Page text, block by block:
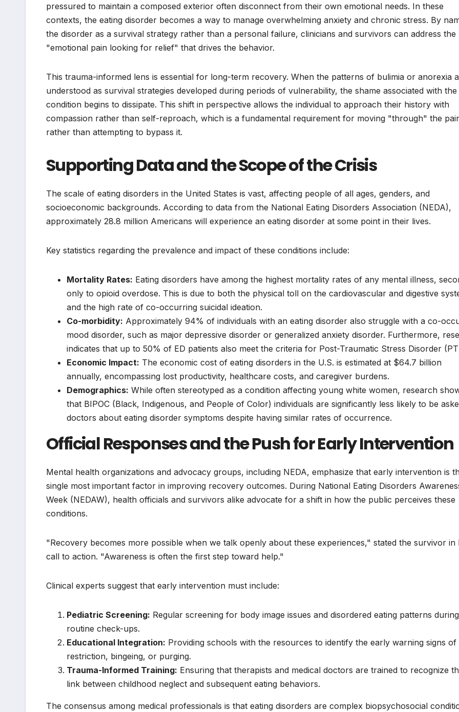
pressured to maintain a composed exterior often disconnect from their own emotional needs. In these
contexts, the eating disorder becomes a way to manage overwhelming anxiety and chronic stress. By
the disorder as a survival strategy rather than a personal failure, clinicians and survivors can address the
"emotional pain looking for relief" that drives the behavior.
This trauma-informed lens is essential for long-term recovery. When the patterns of bulimia or anorexia
understood as survival strategies developed during periods of vulnerability, the shame associated with the
condition begins to dissipate. This shift in perspective allows the individual to approach their history with
compassion rather than self-reproach, which is a fundamental requirement for moving "through" the
rather than attempting to bypass it.
Supporting Data and the Scope of the Crisis
The scale of eating disorders in the United States is vast, affecting people of all ages, genders, and
socioeconomic backgrounds. According to data from the National Eating Disorders Association (NEDA),
approximately 28.8 million Americans will experience an eating disorder at some point in their lives.
Key statistics regarding the prevalence and impact of these conditions include:
Mortality Rates: Eating disorders have among the highest mortality rates of any mental illness,
only to opioid overdose. This is due to both the physical toll on the cardiovascular and digestive
and the high rate of co-occurring suicidal ideation.
Co-morbidity: Approximately 94% of individuals with an eating disorder also struggle with a co-
mood disorder, such as major depressive disorder or generalized anxiety disorder. Furthermore,
indicates that up to 50% of ED patients also meet the criteria for Post-Traumatic Stress Disorder
Economic Impact: The economic cost of eating disorders in the U.S. is estimated at $64.7 billion
annually, encompassing lost productivity, healthcare costs, and caregiver burdens.
Demographics: While often stereotyped as a condition affecting young white women, research
that BIPOC (Black, Indigenous, and People of Color) individuals are significantly less likely to be
doctors about eating disorder symptoms despite having similar rates of occurrence.
Official Responses and the Push for Early Intervention
Mental health organizations and advocacy groups, including NEDA, emphasize that early intervention is
single most important factor in improving recovery outcomes. During National Eating Disorders
Week (NEDAW), health officials and survivors alike advocate for a shift in how the public perceives these
conditions.
"Recovery becomes more possible when we talk openly about these experiences," stated the survivor in
call to action. "Awareness is often the first step toward help."
Clinical experts suggest that early intervention must include:
Pediatric Screening: Regular screening for body image issues and disordered eating patterns during
routine check-ups.
Educational Integration: Providing schools with the resources to identify the early warning signs of
restriction, bingeing, or purging.
Trauma-Informed Training: Ensuring that therapists and medical doctors are trained to recognize
link between childhood neglect and subsequent eating behaviors.
The consensus among medical professionals is that eating disorders are complex biopsychosocial